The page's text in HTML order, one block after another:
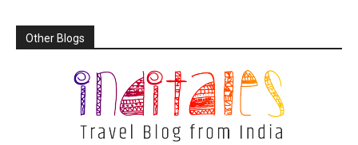
Other Blogs